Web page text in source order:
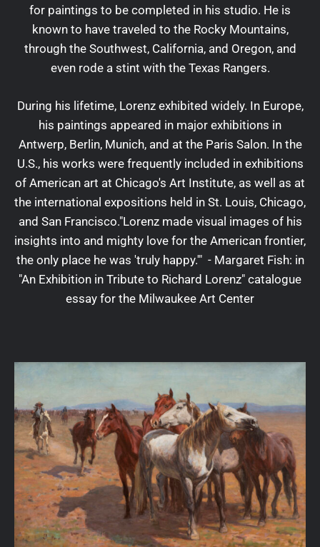
for paintings to be completed in his studio. He is
known to have traveled to the Rocky Mountains,
through the Southwest, California, and Oregon, and
even rode a stint with the Texas Rangers.
During his lifetime, Lorenz exhibited widely. In Europe,
his paintings appeared in major exhibitions in
Antwerp, Berlin, Munich, and at the Paris Salon. In the
U.S., his works were frequently included in exhibitions
of American art at Chicago's Art Institute, as well as at
the international expositions held in St. Louis, Chicago,
and San Francisco."Lorenz made visual images of his
insights into and mighty love for the American frontier,
the only place he was 'truly happy.'" - Margaret Fish: in
"An Exhibition in Tribute to Richard Lorenz" catalogue
essay for the Milwaukee Art Center